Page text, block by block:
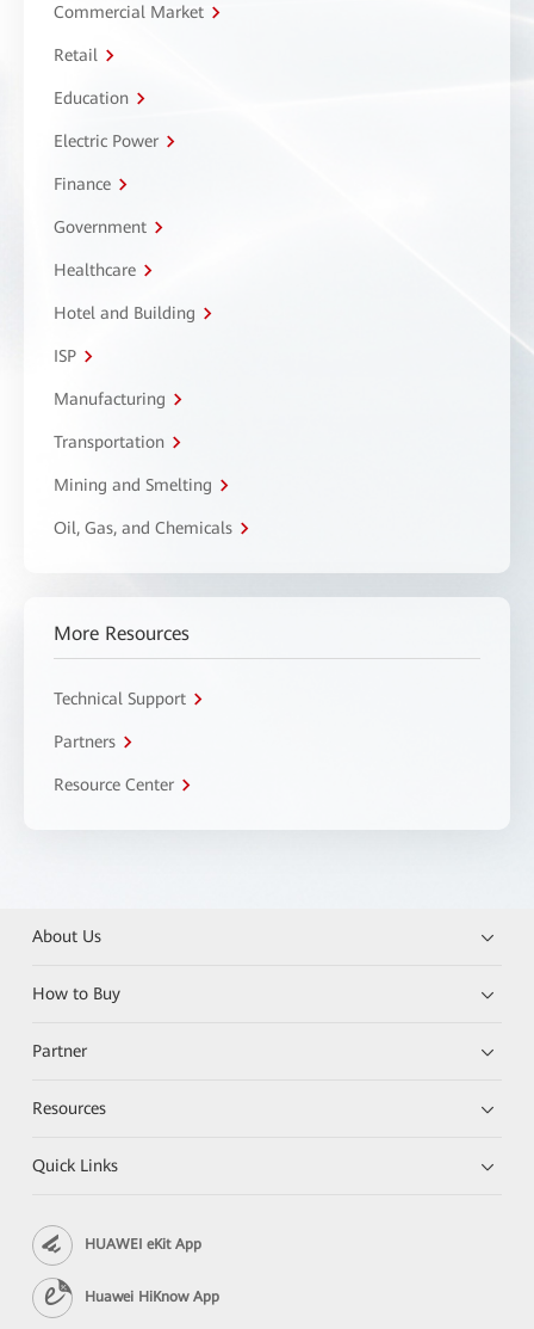
Commercial Market
Retail
Education
Electric Power
Finance
Government
Healthcare
Hotel and Building
ISP
Manufacturing
Transportation
Mining and Smelting
Oil, Gas, and Chemicals
More Resources
Technical Support
Partners
Resource Center
About Us
How to Buy
Partner
Resources
Quick Links
HUAWEI eKit App
Huawei HiKnow App